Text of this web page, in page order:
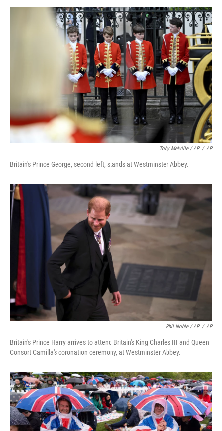
Toby Melville / AP / AP
Britain's Prince George, second left, stands at Westminster Abbey.
Phil Noble / AP / AP
Britain's Prince Harry arrives to attend Britain's King Charles III and Queen
Consort Camilla's coronation ceremony, at Westminster Abbey.